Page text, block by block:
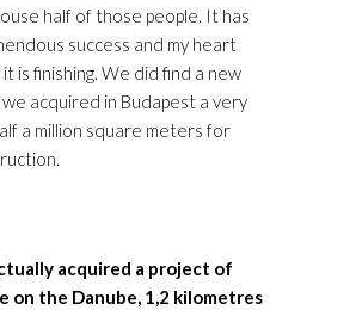
half of those people. It has
success and my heart
is finishing. We did find a new
acquired in Budapest a very
a million square meters for
acquired a project of
on the Danube, 1,2 kilometres